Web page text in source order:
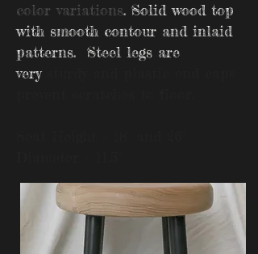
color variations. Solid wood top
with smooth contour and inlaid
patterns. Steel legs are
very